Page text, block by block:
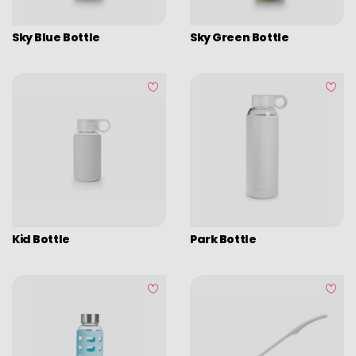
Thermometers
Various utensils
Bar items
Various kitchen table accessories
Vintage enamel
Assorted vintage enamel
Sky Blue Bottle Sky Green Bottle
Kid Bottle Park Bottle